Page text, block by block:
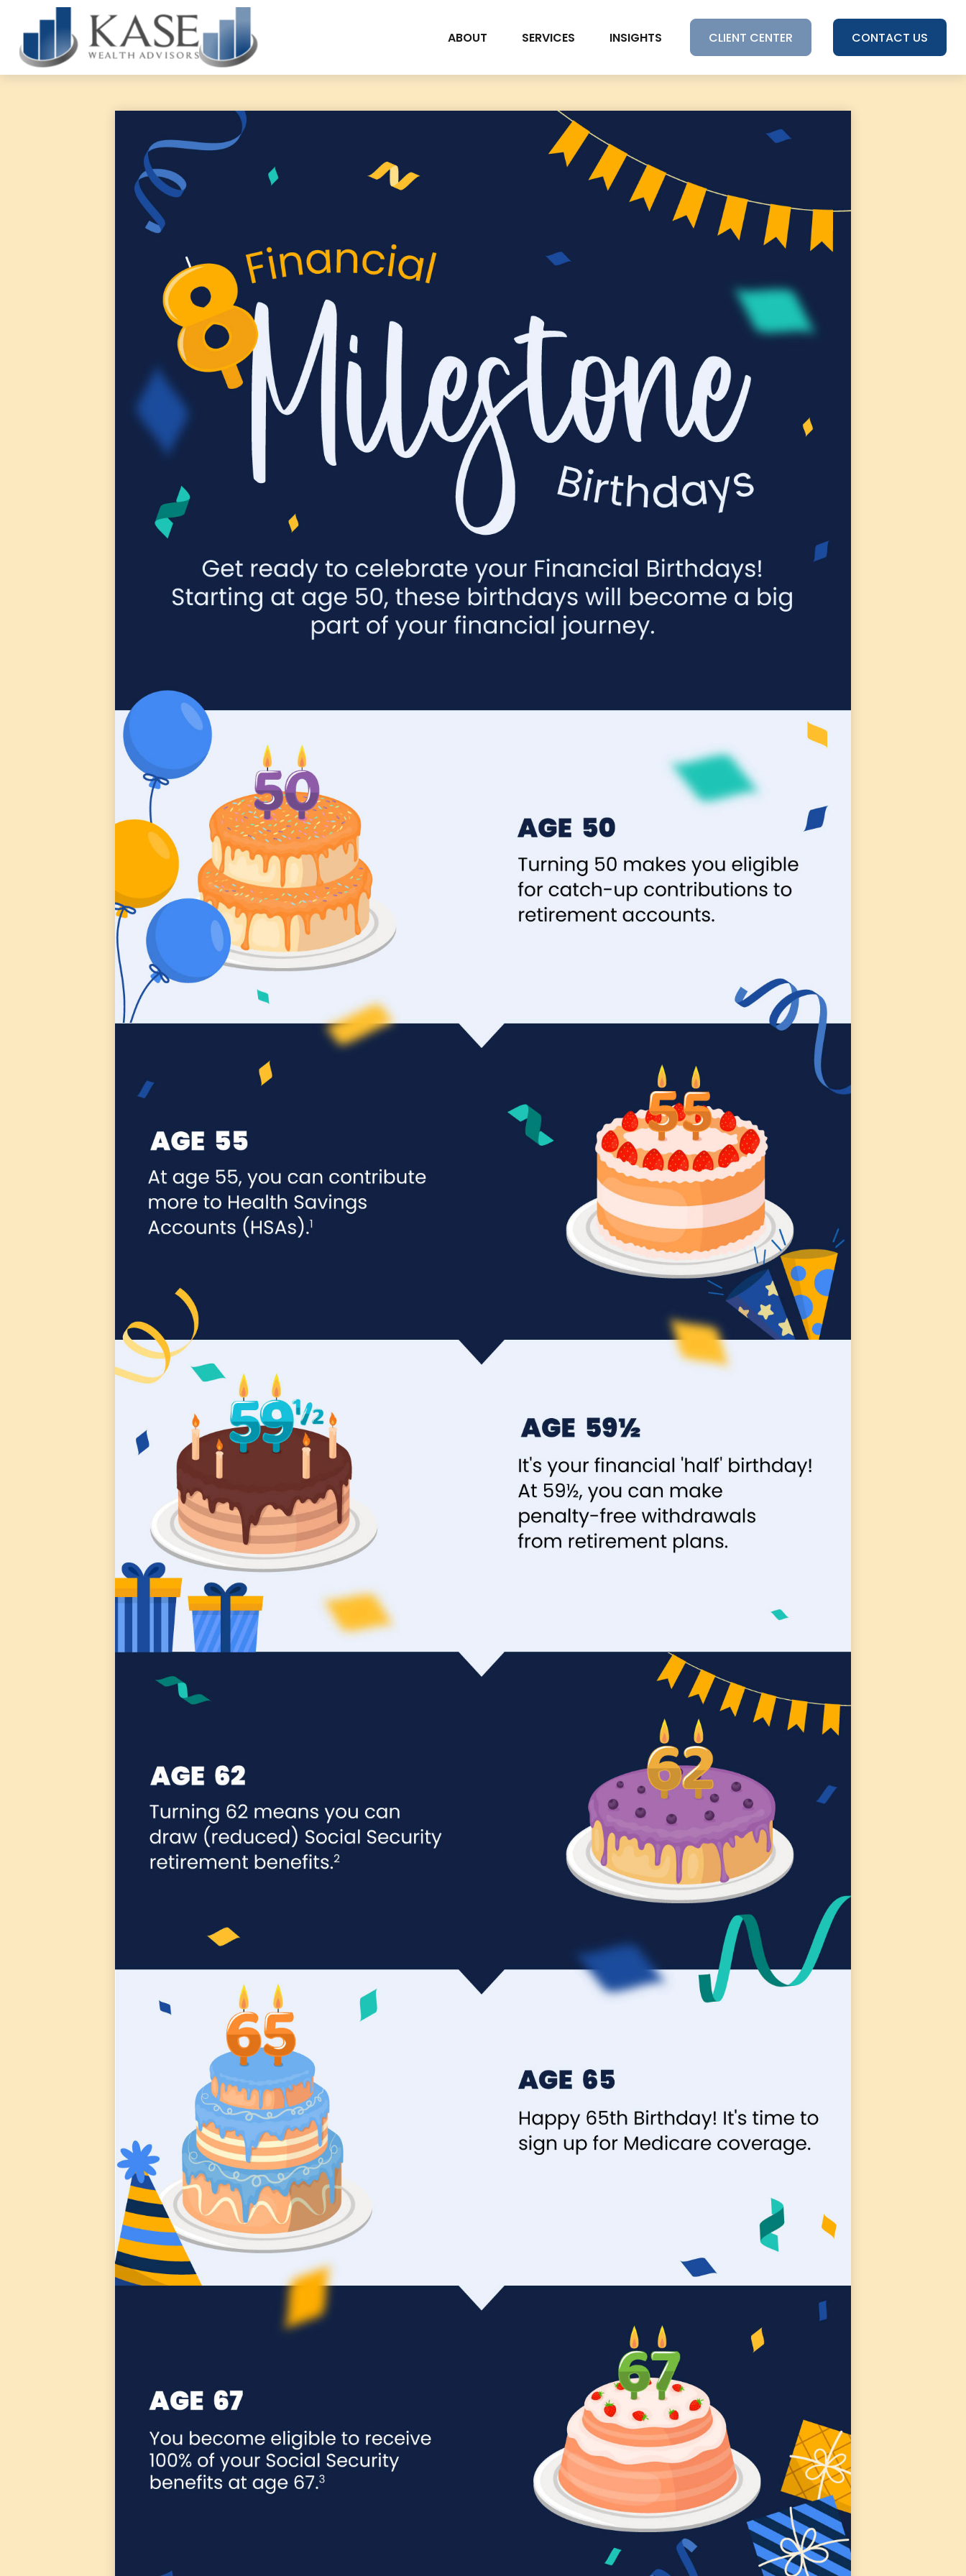
ABOUT SERVICES INSIGHTS CLIENT CENTER CONTACT US